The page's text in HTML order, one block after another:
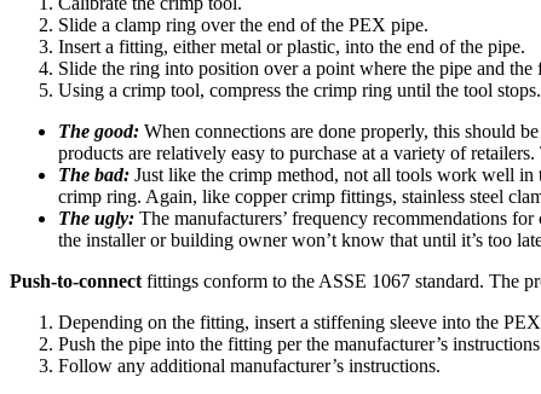
Slide a clamp ring over the end of the PEX pipe.
Insert a fitting, either metal or plastic, into the end of the pipe.
Slide the ring into position over a point where the pipe and
Using a crimp tool, compress the crimp ring until the tool
The good: When connections are done properly, this should
products are relatively easy to purchase at a variety of
The bad: Just like the crimp method, not all tools work well in
crimp ring. Again, like copper crimp fittings, stainless steel
The ugly: The manufacturers’ frequency recommendations
the installer or building owner won’t know that until it’s too
Push-to-connect fittings conform to the ASSE 1067 standard. The
Depending on the fitting, insert a stiffening sleeve into the
Push the pipe into the fitting per the manufacturer’s
Follow any additional manufacturer’s instructions.